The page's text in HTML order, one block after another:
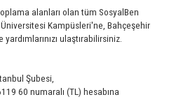
alanları olan tüm SosyalBen
Kampüsleri'ne, Bahçeşehir
ulaştırabilirsiniz.
Şubesi,
60 numaralı (TL) hesabına